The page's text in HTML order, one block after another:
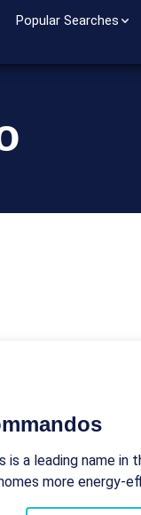
Popular Searches
is a leading name in
more energy-